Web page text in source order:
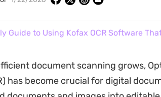
Guide to Using Kofax OCR Software
document scanning grows,
has become crucial for digital